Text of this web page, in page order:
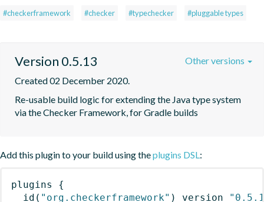
#checkerframework #checker #typechecker #pluggable types
Version 0.5.13
Created 02 December 2020.
Re-usable build logic for extending the Java type system
via the Checker Framework, for Gradle builds
Other versions
Add this plugin to your build using theplugins DSL:
plugins
{
id ( "org.checkerframework" ) version